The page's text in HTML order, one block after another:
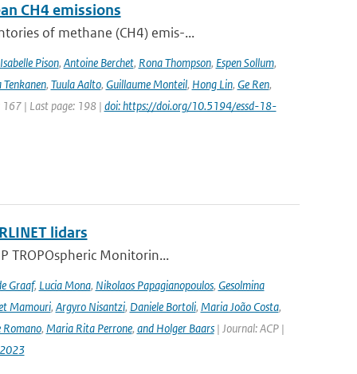
CH4 emissions
of methane (CH4) emis-...
Isabelle Pison, Antoine Berchet, Rona Thompson, Espen Sollum,
, Tuula Aalto, Guillaume Monteil, Hong Lin, Ge Ren,
| Last page: 198 | doi: https://doi.org/10.5194/essd-18-
lidars
TROPOspheric Monitorin...
Graaf, Lucia Mona, Nikolaos Papagianopoulos, Gesolmina
Mamouri, Argyro Nisantzi, Daniele Bortoli, Maria João Costa,
Romano, Maria Rita Perrone, and Holger Baars| Journal: ACP |